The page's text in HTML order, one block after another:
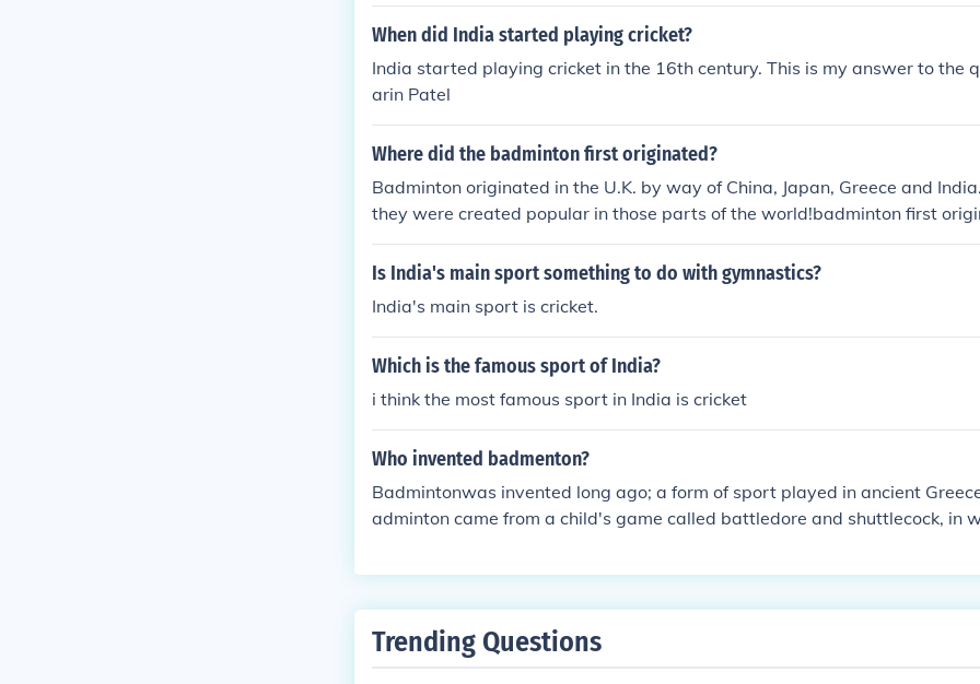
When did India started playing cricket?
India started playing cricket in the 16th century. This is my answer to the
arin Patel
Where did the badminton first originated?
Badminton originated in the U.K. by way of China, Japan, Greece and
they were created popular in those parts of the world!badminton first
centuries ago where it was known as Poona
Is India's main sport something to do with gymnastics?
India's main sport is cricket.
Which is the famous sport of India?
i think the most famous sport in India is cricket
Who invented badmenton?
Badmintonwas invented long ago; a form of sport played in ancient
adminton came from a child's game called battledore and shuttlecock, in
OONA" in India during the 18th Century, and British Army Officers
e of Beaufort at his country place, "Badminton" in Gloucestershire. During
Trending Questions